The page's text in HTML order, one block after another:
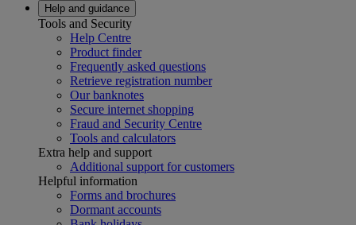
Help and guidance
Tools and Security
Help Centre
Product finder
Frequently asked questions
Retrieve registration number
Our banknotes
Secure internet shopping
Fraud and Security Centre
Tools and calculators
Extra help and support
Additional support for customers
Helpful information
Forms and brochures
Dormant accounts